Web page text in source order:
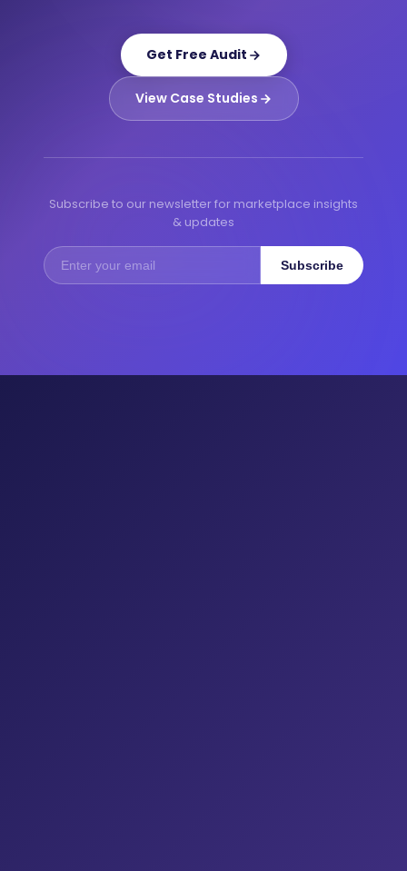
Get Free Audit
View Case Studies
Subscribe to our newsletter for marketplace insights
& updates
Subscribe